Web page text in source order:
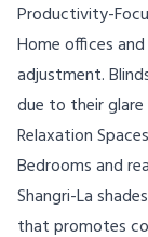
Productivity-
Home offices
adjustment.
due to their
Relaxation Spaces
Bedrooms and
Shangri-La
that promotes